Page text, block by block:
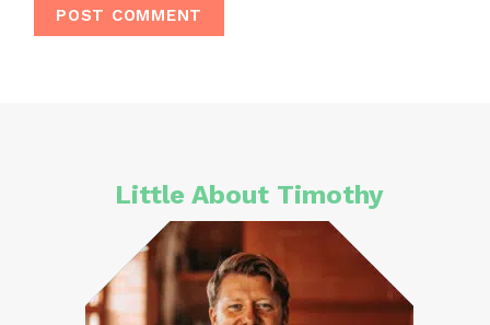
Little About Timothy